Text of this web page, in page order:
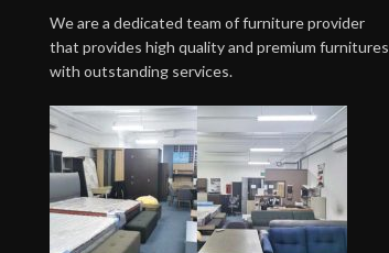
We are a dedicated team of furniture provider
that provides high quality and premium furnitures
with outstanding services.